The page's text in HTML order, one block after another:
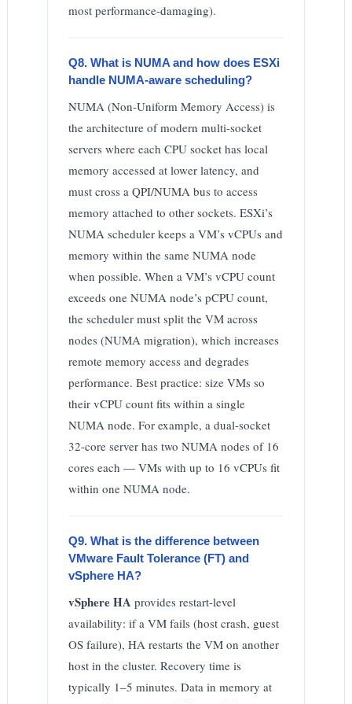
most performance-damaging).
Q8. What is NUMA and how does ESXi
handle NUMA-aware scheduling?
NUMA (Non-Uniform Memory Access) is
the architecture of modern multi-socket
servers where each CPU socket has local
memory accessed at lower latency, and
must cross a QPI/NUMA bus to access
memory attached to other sockets. ESXi’s
NUMA scheduler keeps a VM’s vCPUs and
memory within the same NUMA node
when possible. When a VM’s vCPU count
exceeds one NUMA node’s pCPU count,
the scheduler must split the VM across
nodes (NUMA migration), which increases
remote memory access and degrades
performance. Best practice: size VMs so
their vCPU count fits within a single
NUMA node. For example, a dual-socket
32-core server has two NUMA nodes of 16
cores each — VMs with up to 16 vCPUs fit
within one NUMA node.
Q9. What is the difference between
VMware Fault Tolerance (FT) and
vSphere HA?
vSphere HA provides restart-level
availability: if a VM fails (host crash, guest
OS failure), HA restarts the VM on another
host in the cluster. Recovery time is
typically 1–5 minutes. Data in memory at